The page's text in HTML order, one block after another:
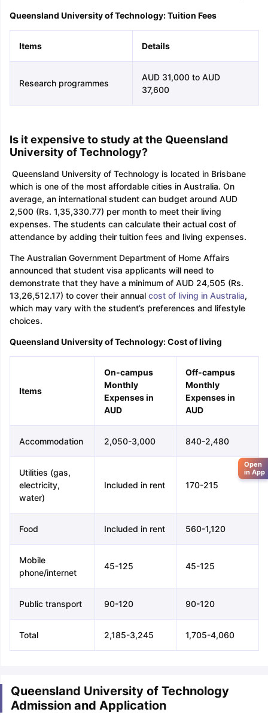
Queensland University of Technology: Tuition Fees
Items Details
Research programmes
AUD 31,000 to AUD
37,600
Is it expensive to study at the Queensland
University of Technology?
Queensland University of Technology is located in Brisbane
which is one of the most affordable cities in Australia. On
average, an international student can budget around AUD
2,500 (Rs. 1,35,330.77) per month to meet their living
expenses. The students can calculate their actual cost of
attendance by adding their tuition fees and living expenses.
The Australian Government Department of Home Affairs
announced that student visa applicants will need to
demonstrate that they have a minimum of AUD 24,505 (Rs.
13,26,512.17) to cover their annual cost of living in Australia,
which may vary with the student’s preferences and lifestyle
choices.
Queensland University of Technology: Cost of living
Items
On-campus
Monthly
Expenses in
AUD
Off-campus
Monthly
Expenses in
AUD
Accommodation 2,050-3,000 840-2,480
Utilities (gas,
electricity,
water)
Included in rent 170-215
Food Included in rent 560-1,120
Mobile
phone/internet
45-125 45-125
Public transport 90-120 90-120
Total 2,185-3,245 1,705-4,060
Queensland University of Technology
Admission and Application
Open
in App